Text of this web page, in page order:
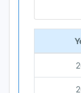
End of